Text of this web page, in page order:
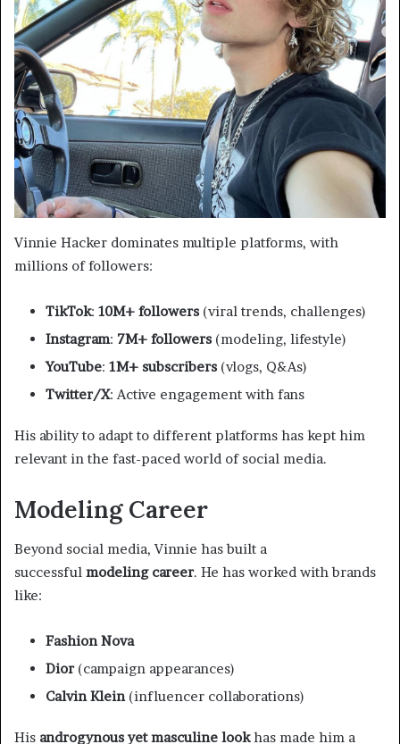
Vinnie Hacker dominates multiple platforms, with
millions of followers:
TikTok: 10M+ followers (viral trends, challenges)
Instagram: 7M+ followers (modeling, lifestyle)
YouTube: 1M+ subscribers (vlogs, Q&As)
Twitter/X: Active engagement with fans
His ability to adapt to different platforms has kept him
relevant in the fast-paced world of social media.
Modeling Career
Beyond social media, Vinnie has built a
successful modeling career. He has worked with brands
like:
Fashion Nova
Dior(campaign appearances)
Calvin Klein(influencer collaborations)
His androgynous yet masculine lookhas made him a